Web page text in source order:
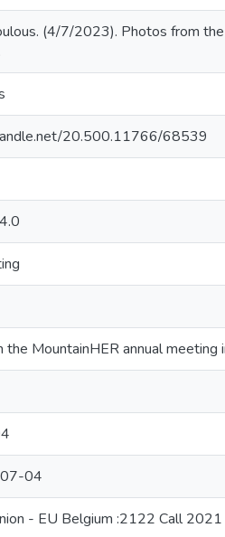
(4/7/2023). Photos from
20.500.11766/68539
the MountainHER annual
04
- EU Belgium :2122 Call